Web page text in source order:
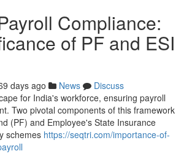
Compliance:
of PF and ESI
days ago News
Discuss
for India's workforce, ensuring payroll
Two pivotal components of this framework
(PF) and Employee's State Insurance
schemes https://seqtri.com/importance-of-